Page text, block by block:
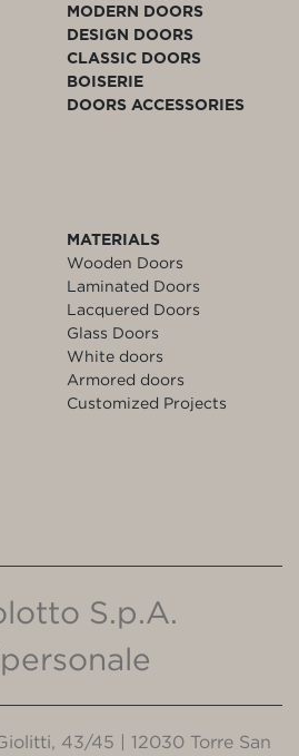
MODERN DOORS
DESIGN DOORS
CLASSIC DOORS
BOISERIE
DOORS ACCESSORIES
MATERIALS
Wooden Doors
Laminated Doors
Lacquered Doors
Glass Doors
White doors
Armored doors
Customized Projects
S.p.A.
43/45 | 12030 Torre San